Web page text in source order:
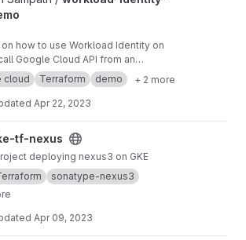
how to use Workload Identity on
Google Cloud API from an
deployed on GKE
cloud Terraform demo + 2 more
Apr 22, 2023
project
tf-nexus
deploying nexus3 on GKE
sonatype-nexus3
Apr 09, 2023